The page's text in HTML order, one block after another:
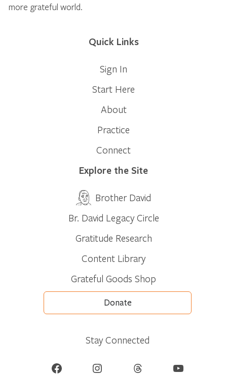
more grateful world.
Quick Links
Sign In
Start Here
About
Practice
Connect
Explore the Site
Brother David
Br. David Legacy Circle
Gratitude Research
Content Library
Grateful Goods Shop
Donate
Stay Connected
Facebook Instagram Threads YouTube